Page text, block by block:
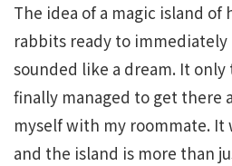
The idea of a magic island
rabbits ready to
sounded like a dream. It
finally managed to get there
myself with my roommate. It
and the island is more than